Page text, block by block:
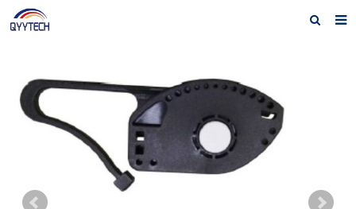
About us
Products
Download